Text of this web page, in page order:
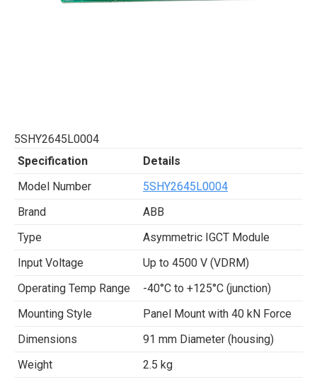
5SHY2645L0004
Specification
Details
Model Number
5SHY2645L0004
Brand
ABB
Type
Asymmetric IGCT Module
Input Voltage
Up to 4500 V (VDRM)
Operating Temp Range
-40°C to +125°C (junction)
Mounting Style
Panel Mount with 40 kN Force
Dimensions
91 mm Diameter (housing)
Weight
2.5 kg